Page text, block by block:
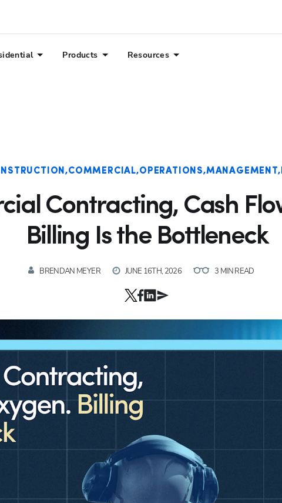
Products Resources
COMMERCIAL OPERATIONS MANAGEMENT
Contracting, Cash
Billing Is the Bottleneck
BRENDAN MEYER JUNE 16TH, 2026 3 MIN READ